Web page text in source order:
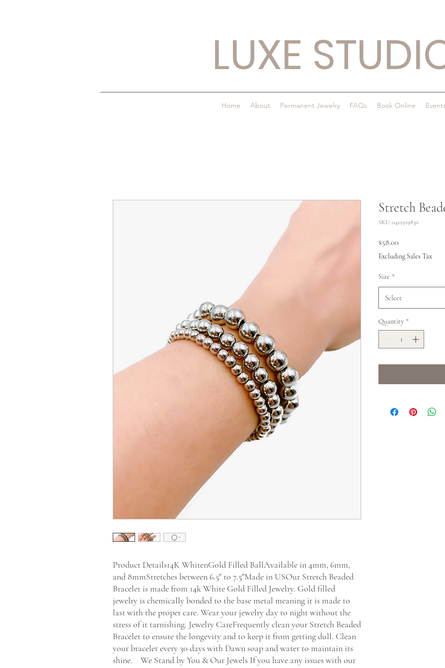
LUXE
Home About Permanent Jewelry FAQs Book Online
Product Details14K WhitenGold Filled BallAvailable in 4mm, 6mm,
and 8mmStretches between 6.5" to 7.5"Made in USOur Stretch Beaded
Bracelet is made from 14k White Gold Filled Jewelry. Gold filled
jewelry is chemically bonded to the base metal meaning it is made to
last with the proper care. Wear your jewelry day to night without the
stress of it tarnishing. Jewelry CareFrequently clean your Stretch Beaded
Bracelet to ensure the longevity and to keep it from getting dull. Clean
your bracelet every 30 days with Dawn soap and water to maintain its
shine.    We Stand by You & Our Jewels If you have any issues with our
Stretch
SKU: 0425919830
$58.00
Excluding Sales Tax
Size *
Select
Quantity *